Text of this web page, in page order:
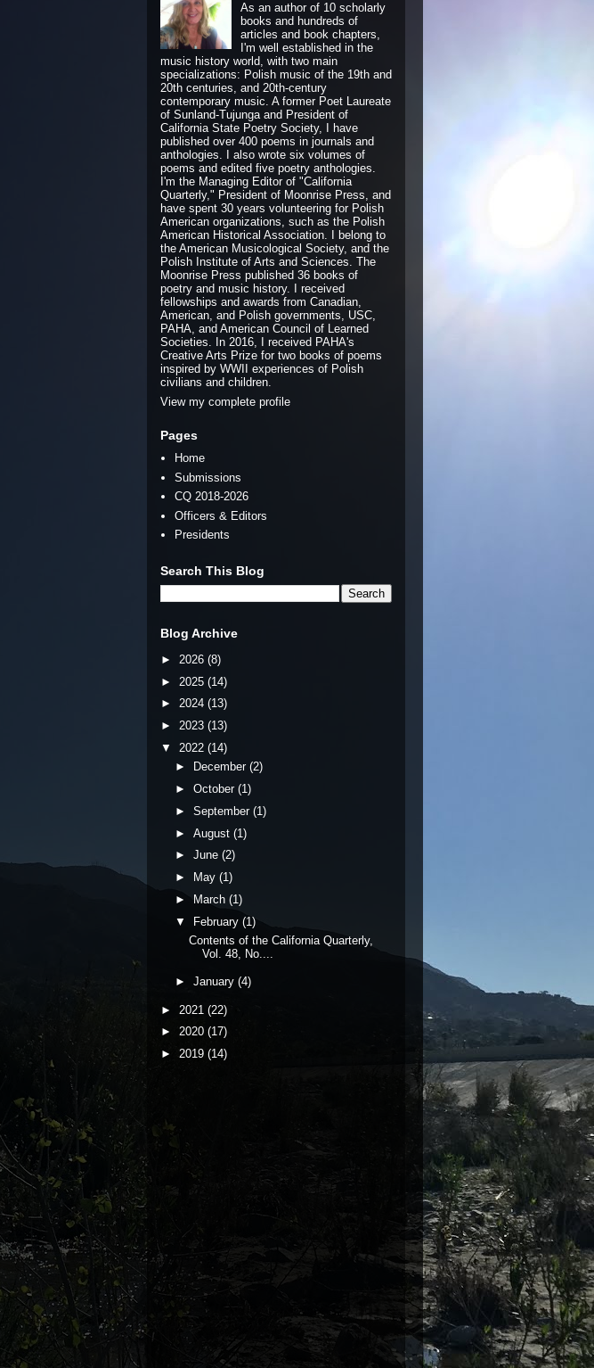
As an author of 10 scholarly
books and hundreds of
articles and book chapters,
I'm well established in the
music history world, with two main
specializations: Polish music of the 19th and
20th centuries, and 20th-century
contemporary music. A former Poet Laureate
of Sunland-Tujunga and President of
California State Poetry Society, I have
published over 400 poems in journals and
anthologies. I also wrote six volumes of
poems and edited five poetry anthologies.
I'm the Managing Editor of "California
Quarterly," President of Moonrise Press, and
have spent 30 years volunteering for Polish
American organizations, such as the Polish
American Historical Association. I belong to
the American Musicological Society, and the
Polish Institute of Arts and Sciences. The
Moonrise Press published 36 books of
poetry and music history. I received
fellowships and awards from Canadian,
American, and Polish governments, USC,
PAHA, and American Council of Learned
Societies. In 2016, I received PAHA's
Creative Arts Prize for two books of poems
inspired by WWII experiences of Polish
civilians and children.
View my complete profile
Pages
Home
Submissions
CQ 2018-2026
Officers & Editors
Presidents
Search This Blog
Blog Archive
► 2026 (8)
► 2025 (14)
► 2024 (13)
► 2023 (13)
▼ 2022 (14)
►
December (2)
► October (1)
► September (1)
► August (1)
► June (2)
►
May (1)
►
March (1)
▼ February (1)
Contents of the California Quarterly,
Vol. 48, No....
► January (4)
► 2021 (22)
► 2020 (17)
► 2019 (14)